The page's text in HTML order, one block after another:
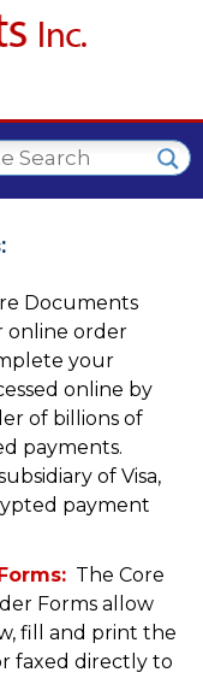
Documents
online order
your
online by
of billions of
payments.
of Visa,
payment
The Core
Forms allow
fill and print the
faxed directly to